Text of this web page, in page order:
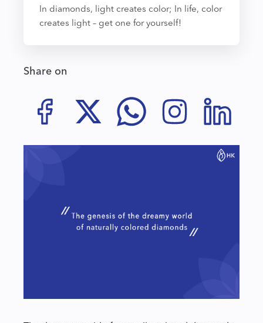
In diamonds, light creates color; In life, color
creates light – get one for yourself!
Share on